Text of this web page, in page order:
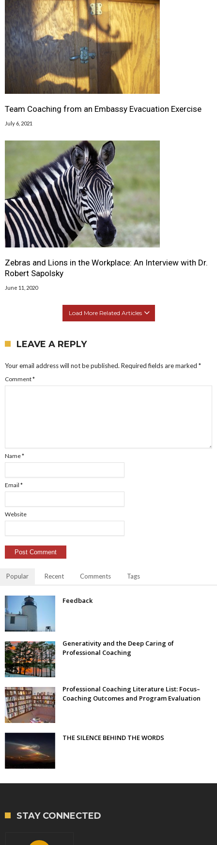
Team Coaching from an Embassy Evacuation Exercise
July 6, 2021
Zebras and Lions in the Workplace: An Interview with Dr.
Robert Sapolsky
June 11, 2020
Load More Related Articles
LEAVE A REPLY
Your email address will not be published. Required fields are marked *
Comment*
Name*
Email *
Website
Popular Recent Comments Tags
Feedback
Generativity and the Deep Caring of
Professional Coaching
Professional Coaching Literature List: Focus–
Coaching Outcomes and Program Evaluation
THE SILENCE BEHIND THE WORDS
STAY CONNECTED